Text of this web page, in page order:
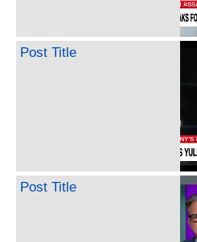
Post Title
Post Title